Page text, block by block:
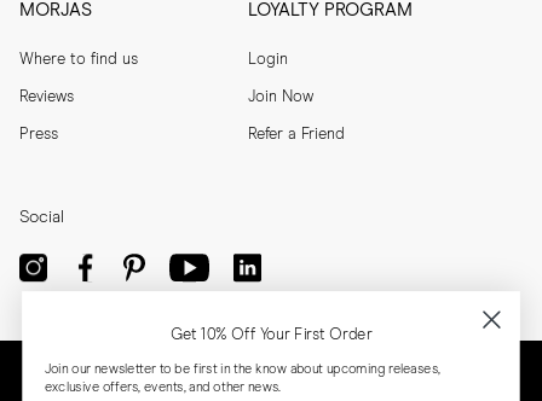
MORJAS
Where to find us
Reviews
Press
LOYALTY PROGRAM
Login
Join Now
Refer a Friend
Social
Get 10% Off Your First Order
Join our newsletter to be first in the know about upcoming releases,
exclusive offers, events, and other news.